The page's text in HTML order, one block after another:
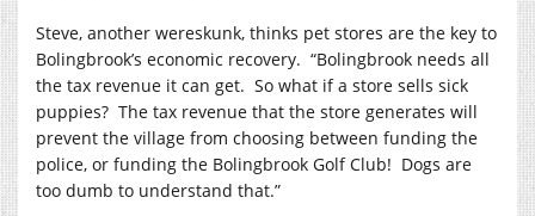
Steve, another wereskunk, thinks pet stores are the key to
Bolingbrook’s economic recovery. “Bolingbrook needs all
the tax revenue it can get. So what if a store sells sick
puppies? The tax revenue that the store generates will
prevent the village from choosing between funding the
police, or funding the Bolingbrook Golf Club! Dogs are
too dumb to understand that.”